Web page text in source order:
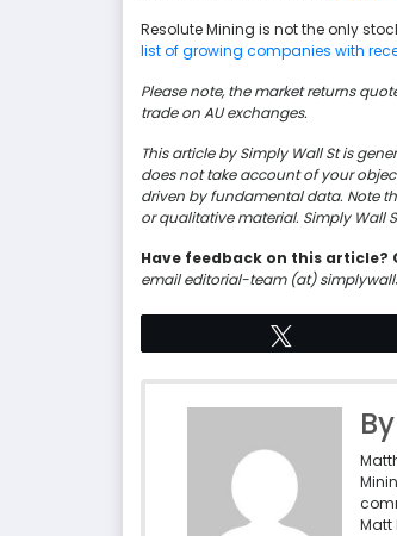
Resolute Mining is not the only
list of growing companies with
Please note, the market returns
trade on AU exchanges.
This article by Simply Wall St is
does not take account of your
driven by fundamental data. Note
or qualitative material. Simply Wall
Have feedback on this
email editorial-team (at)
Matt